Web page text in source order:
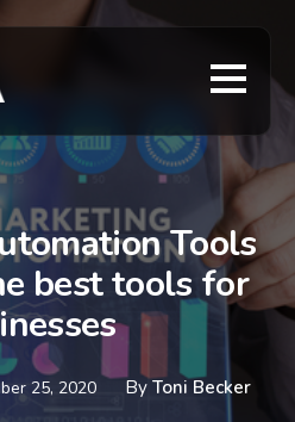
Tools
best tools for
25, 2020 By Toni Becker